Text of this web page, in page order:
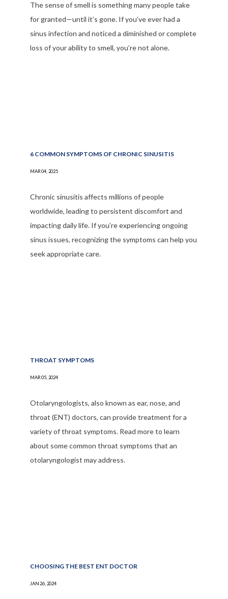
The sense of smell is something many people take
for granted—until it’s gone. If you’ve ever had a
sinus infection and noticed a diminished or complete
loss of your ability to smell, you’re not alone.
6 COMMON SYMPTOMS OF CHRONIC SINUSITIS
MAR 04, 2025
Chronic sinusitis affects millions of people
worldwide, leading to persistent discomfort and
impacting daily life. If you’re experiencing ongoing
sinus issues, recognizing the symptoms can help you
seek appropriate care.
THROAT SYMPTOMS
MAR 05, 2024
Otolaryngologists, also known as ear, nose, and
throat (ENT) doctors, can provide treatment for a
variety of throat symptoms. Read more to learn
about some common throat symptoms that an
otolaryngologist may address.
CHOOSING THE BEST ENT DOCTOR
JAN 26, 2024